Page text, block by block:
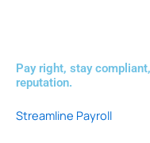
Pay right, stay
reputation.
Streamline Payroll